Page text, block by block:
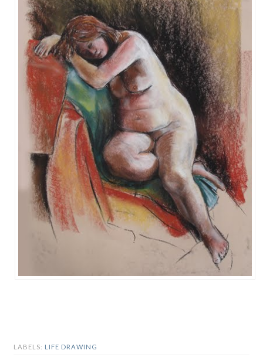
LABELS: LIFE DRAWING